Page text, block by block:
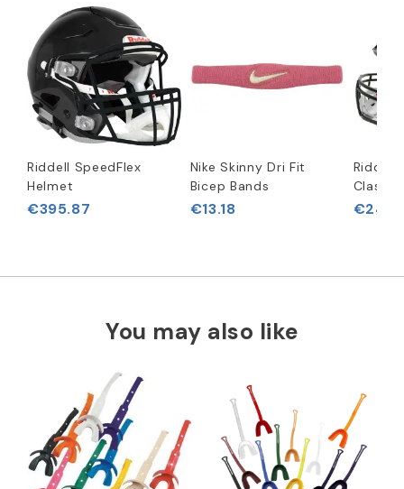
Riddell SpeedFlex
Helmet
€395.87
Nike Skinny Dri Fit
Bicep Bands
€13.18
Riddell
Classic
You may also like